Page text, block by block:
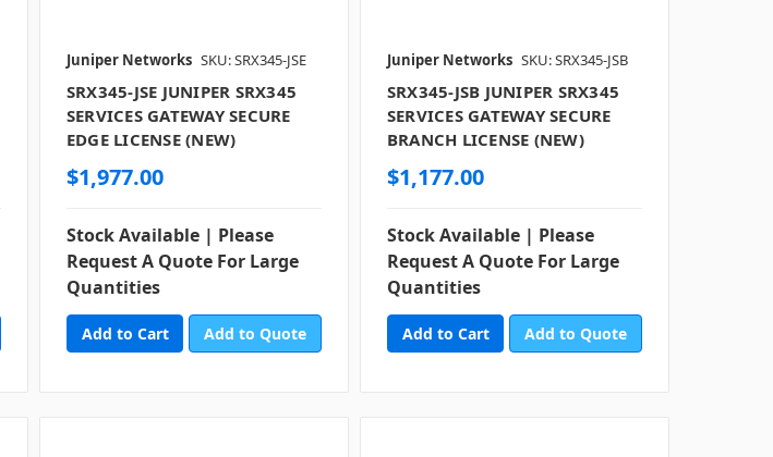
Juniper Networks SKU: SRX345-JSE
SRX345-JSE JUNIPER SRX345
SERVICES GATEWAY SECURE
EDGE LICENSE (NEW)
$1,977.00
Stock Available | Please
Request A Quote For Large
Quantities
Add to Quote
Juniper Networks SKU: SRX345-JSB
SRX345-JSB JUNIPER SRX345
SERVICES GATEWAY SECURE
BRANCH LICENSE (NEW)
$1,177.00
Stock Available | Please
Request A Quote For Large
Quantities
Add to Quote